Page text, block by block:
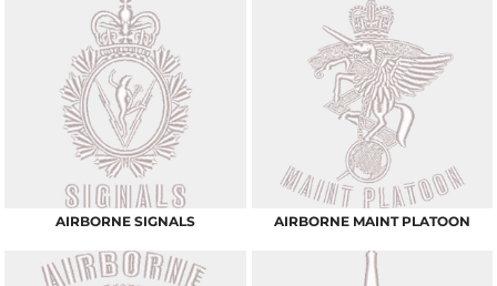
AIRBORNE SIGNALS AIRBORNE MAINT PLATOON